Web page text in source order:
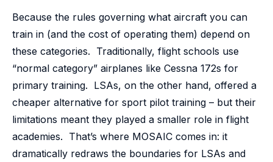
Because the rules governing what aircraft you can
train in (and the cost of operating them) depend on
these categories. Traditionally, flight schools use
“normal category” airplanes like Cessna 172s for
primary training. LSAs, on the other hand, offered a
cheaper alternative for sport pilot training – but their
limitations meant they played a smaller role in flight
academies. That’s where MOSAIC comes in: it
dramatically redraws the boundaries for LSAs and